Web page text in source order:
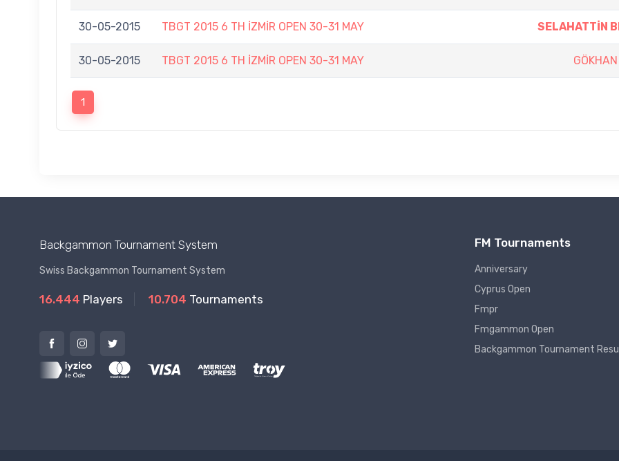
30-05-2015 TBGT 2015 6 TH İZMİR OPEN 30-31 MAY SELAHATTİN
30-05-2015 TBGT 2015 6 TH İZMİR OPEN 30-31 MAY
1
Backgammon Tournament System
Swiss Backgammon Tournament System
16.444 Players 10.704 Tournaments
FM Tournaments
Anniversary
Cyprus Open
Fmpr
Fmgammon Open
Backgammon Tournament